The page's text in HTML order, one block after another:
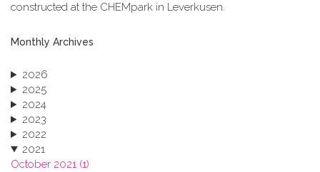
constructed at the CHEMpark in Leverkusen.
Monthly Archives
2026
2025
2024
2023
2022
2021
October 2021 (1)